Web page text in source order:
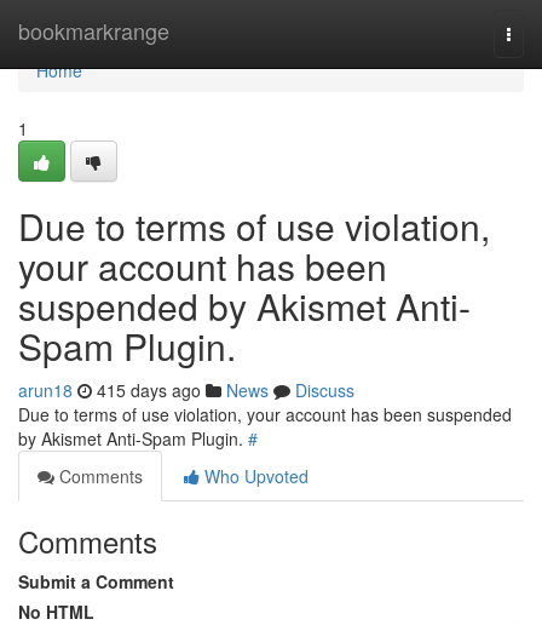
bookmarkrange
Home
Home
1
Due to terms of use violation,
your account has been
suspended by Akismet Anti-
Spam Plugin.
arun18 415 days ago News
Discuss
Due to terms of use violation, your account has been suspended
by Akismet Anti-Spam Plugin. #
Comments
Who Upvoted
Comments
Submit a Comment
No HTML